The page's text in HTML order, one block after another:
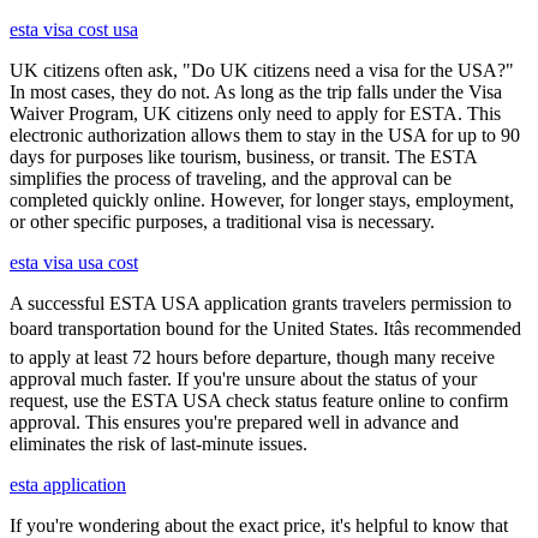
esta visa cost usa
UK citizens often ask, "Do UK citizens need a visa for the USA?"
In most cases, they do not. As long as the trip falls under the Visa
Waiver Program, UK citizens only need to apply for ESTA. This
electronic authorization allows them to stay in the USA for up to 90
days for purposes like tourism, business, or transit. The ESTA
simplifies the process of traveling, and the approval can be
completed quickly online. However, for longer stays, employment,
or other specific purposes, a traditional visa is necessary.
esta visa usa cost
A successful ESTA USA application grants travelers permission to
board transportation bound for the United States. Itâs recommended
to apply at least 72 hours before departure, though many receive
approval much faster. If you're unsure about the status of your
request, use the ESTA USA check status feature online to confirm
approval. This ensures you're prepared well in advance and
eliminates the risk of last-minute issues.
esta application
If you're wondering about the exact price, it's helpful to know that